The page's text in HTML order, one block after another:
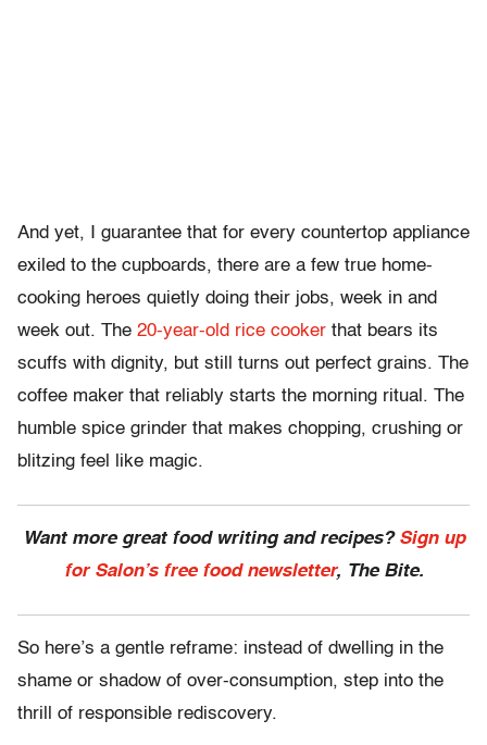
And yet, I guarantee that for every countertop appliance
exiled to the cupboards, there are a few true home-
cooking heroes quietly doing their jobs, week in and
week out. The 20-year-old rice cooker that bears its
scuffs with dignity, but still turns out perfect grains. The
coffee maker that reliably starts the morning ritual. The
humble spice grinder that makes chopping, crushing or
blitzing feel like magic.
Want more great food writing and recipes? Sign up
for Salon’s free food newsletter, The Bite.
So here’s a gentle reframe: instead of dwelling in the
shame or shadow of over-consumption, step into the
thrill of responsible rediscovery.